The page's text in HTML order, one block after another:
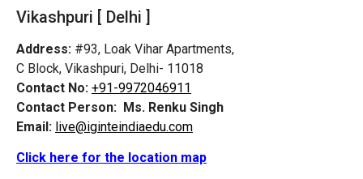
Vikashpuri [ Delhi ]
Address: #93, Loak Vihar Apartments,
C Block, Vikashpuri, Delhi- 11018
Contact No: +91-9972046911
Contact Person: Ms. Renku Singh
Email: live@iginteindiaedu.com
Click here for the location map